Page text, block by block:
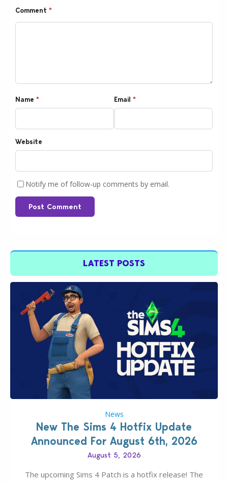
Comment *
Name * Email *
Website
Notify me of follow-up comments by email.
Post Comment
LATEST POSTS
News
New The Sims 4 Hotfix Update
Announced For August 6th, 2026
August 5, 2026
The upcoming Sims 4 Patch is a hotfix release! The